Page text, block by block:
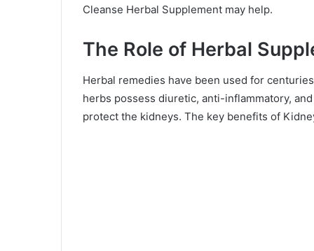
Cleanse Herbal Supplement may help.
The Role of Herbal
Herbal remedies have been used for
herbs possess diuretic, anti-inflammatory,
protect the kidneys. The key benefits of